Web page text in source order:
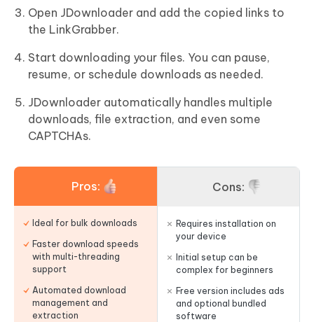
Open JDownloader and add the copied links to
the LinkGrabber.
Start downloading your files. You can pause,
resume, or schedule downloads as needed.
JDownloader automatically handles multiple
downloads, file extraction, and even some
CAPTCHAs.
Pros:
Ideal for bulk downloads
Faster download speeds
with multi-threading
support
Automated download
management and
extraction
Cons:
Requires installation on
your device
Initial setup can be
complex for beginners
Free version includes ads
and optional bundled
software